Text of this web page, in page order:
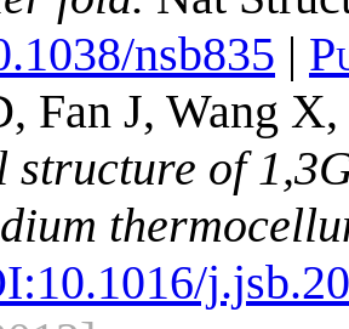
nsb835 |
Fan J, Wang
structure of
10.1016/